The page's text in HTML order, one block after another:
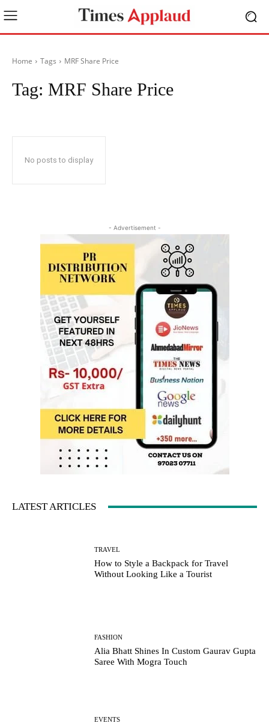
Home Tags MRF Share Price
Tag: MRF Share Price
No posts to display
- Advertisement -
LATEST ARTICLES
TRAVEL
How to Style a Backpack for Travel
Without Looking Like a Tourist
FASHION
Alia Bhatt Shines In Custom Gaurav Gupta
Saree With Mogra Touch
EVENTS